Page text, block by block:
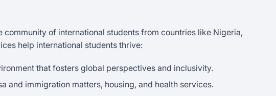
community of international students from countries like Nigeria,
help international students thrive:
that fosters global perspectives and inclusivity.
and immigration matters, housing, and health services.